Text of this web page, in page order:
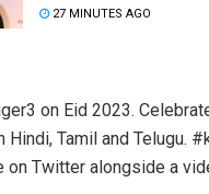
27 MINUTES AGO
on Eid 2023.
Tamil and Telugu.
on Twitter alongside a